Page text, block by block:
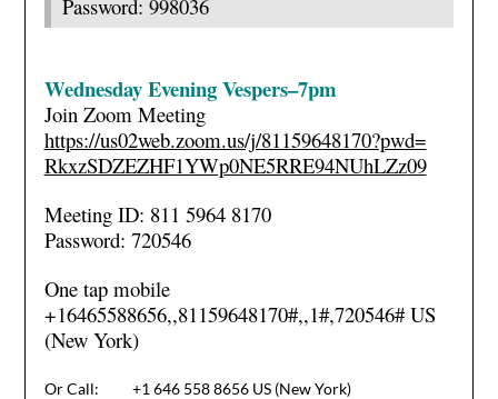
Password: 998036
Wednesday Evening Vespers–7pm
Join Zoom Meeting
https://us02web.zoom.us/j/81159648170?pwd=
RkxzSDZEZHF1YWp0NE5RRE94NUhLZz09
Meeting ID: 811 5964 8170
Password: 720546
One tap mobile
+16465588656,,81159648170#,,1#,720546# US
(New York)
Or Call: +1 646 558 8656 US (New York)